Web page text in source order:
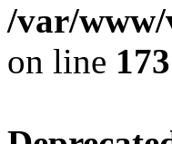
/var/www/
on line 173